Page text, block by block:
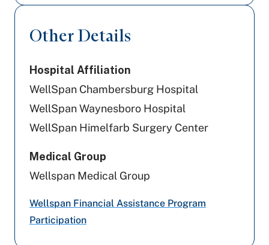
Cigna Healthcare
Geisinger
Aetna Better Health
US - Department of Labor
Highmark Wholecare (formerly Gateway)
Other Details
Hospital Affiliation
WellSpan Chambersburg Hospital
WellSpan Waynesboro Hospital
WellSpan Himelfarb Surgery Center
Medical Group
Wellspan Medical Group
Wellspan Financial Assistance Program
Participation